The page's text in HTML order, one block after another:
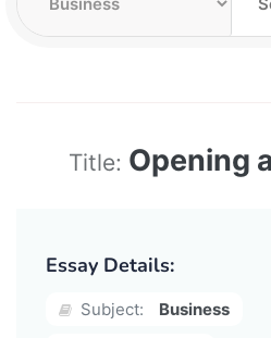
Title: Opening
Essay Details:
Subject:
Business